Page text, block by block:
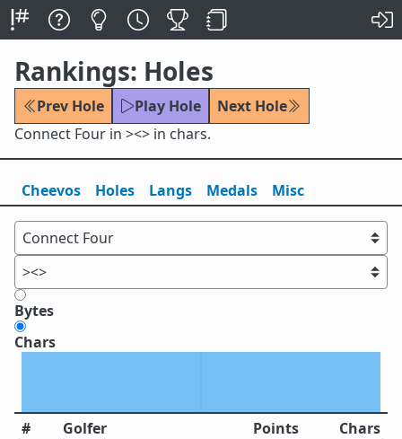
Rankings: Holes
Prev Hole Play Hole
Next Hole
Connect Four in ><> in chars.
Cheevos Holes Langs Medals Misc
Bytes
Chars
# Golfer Points Chars